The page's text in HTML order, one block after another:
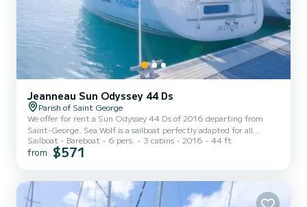
Jeanneau Sun Odyssey 44 Ds
Parish of Saint George
We offer for rent a Sun Odyssey 44 Ds of 2016 departing from
Saint-George. Sea Wolf is a sailboat perfectly adapted for all
rentals. This sailboat is very pleasant to handle for a week cruise or
more. The boat has 3 fully-equipped cabins and a capacity of 6
of Saint-George For your comfort, Sea Wolf has 2 toilets with a
shower...
Sailboat Bareboat 6 pers. 3 cabins 2016 44 ft
from $571